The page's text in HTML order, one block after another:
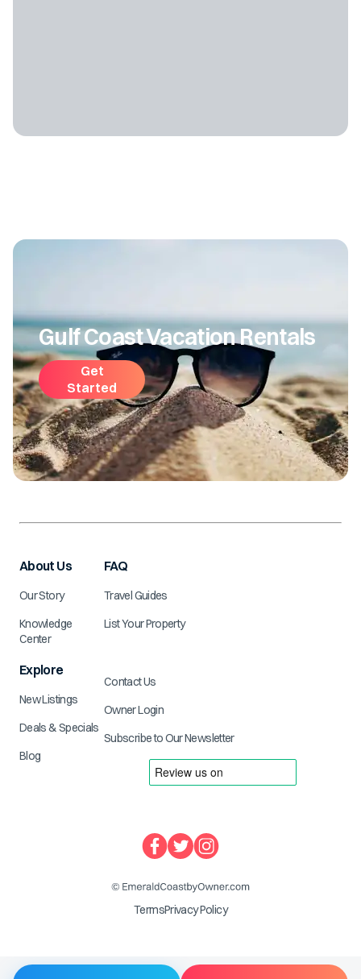
Gulf Coast Vacation Rentals
Get
Started
About Us
Our Story
Knowledge
Center
Explore
New Listings
Deals & Specials
Blog
FAQ
Travel Guides
List Your Property
Contact Us
Owner Login
Subscribe to Our Newsletter
TermsPrivacy Policy